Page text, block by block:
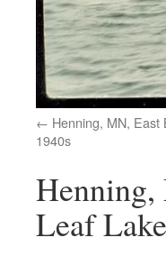
Henning, MN,
1940s
Henning,
Leaf